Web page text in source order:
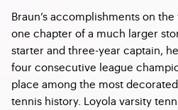
Braun’s accomplishments on
one chapter of a much larger
starter and three-year captain,
four consecutive league
place among the most
tennis history. Loyola varsity